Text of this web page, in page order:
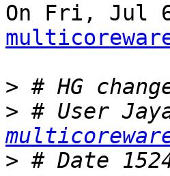
On Fri, Jul
>
> # User
>